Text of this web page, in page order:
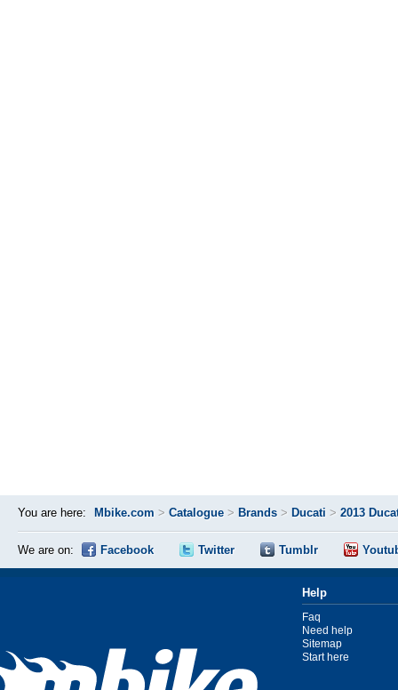
You are here: Mbike.com > Catalogue > Brands > Ducati > 2013
We are on: Facebook Twitter Tumblr
Help
Faq
Need help
Sitemap
Start here